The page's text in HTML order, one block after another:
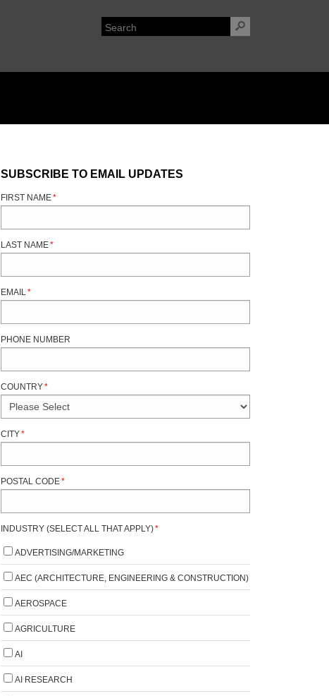
SUBSCRIBE TO EMAIL UPDATES
FIRST NAME*
LAST NAME*
EMAIL *
PHONE NUMBER
COUNTRY*
CITY*
POSTAL CODE*
INDUSTRY (SELECT ALL THAT APPLY)*
ADVERTISING/MARKETING
AEC (ARCHITECTURE, ENGINEERING & CONSTRUCTION)
AEROSPACE
AGRICULTURE
AI
AI RESEARCH